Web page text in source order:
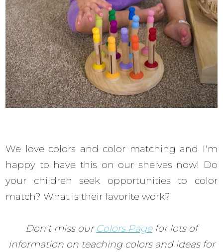
We love colors and color matching and I'm
happy to have this on our shelves now! Do
your children seek opportunities to color
match? What is their favorite work?
Don't miss our Colors Pagefor lots of
information on teaching colors and ideas for